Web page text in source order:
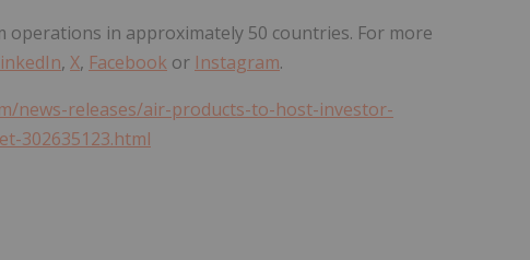
operations in approximately 50 countries. For more
, X, Facebook or Instagram.
news-releases/air-products-to-host-investor-
302635123.html